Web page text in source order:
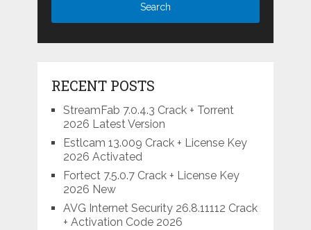
RECENT POSTS
StreamFab 7.0.4.3 Crack + Torrent
2026 Latest Version
Estlcam 13.009 Crack + License Key
2026 Activated
Fortect 7.5.0.7 Crack + License Key
2026 New
AVG Internet Security 26.8.11112 Crack
+ Activation Code 2026